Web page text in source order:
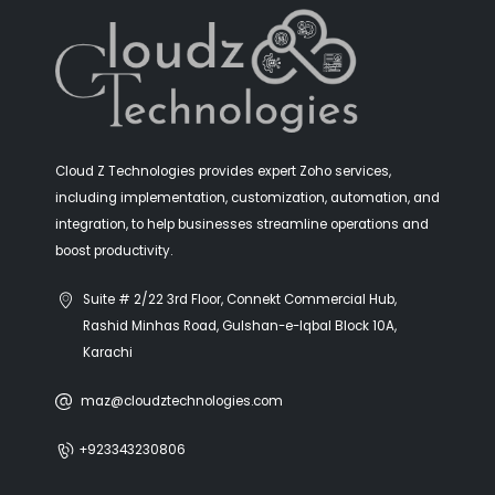
Client:Golden
Timeframe:6 months
Main Service:Management Consulting
Return Over Investment:90%
Lorem ipsum dolor sit amet, consectetur adipiscing elit.
Curabitur vulputate posuere tortor luctus vulputate.
Cras laoreet pretium blandit. Vestibulum luctus laoreet
lacinia. Maecenas luctus arcu ut orci lacinia ultrices.
Cloud Z Technologies provides expert Zoho services,
including implementation, customization, automation, and
integration, to help businesses streamline operations and
boost productivity.
Suite # 2/22 3rd Floor, Connekt Commercial Hub,
Rashid Minhas Road, Gulshan-e-Iqbal Block 10A,
Karachi
maz@cloudztechnologies.com
+923343230806